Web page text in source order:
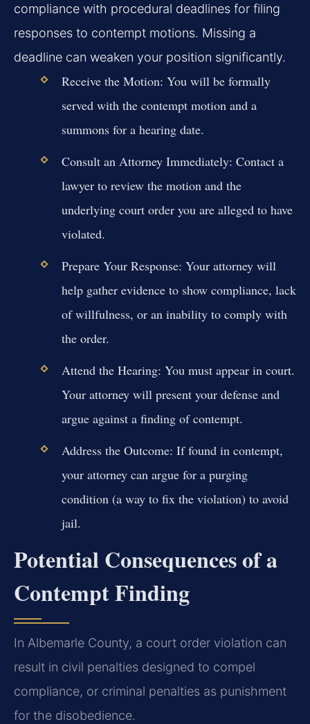
compliance with procedural deadlines for filing
responses to contempt motions. Missing a
deadline can weaken your position significantly.
Receive the Motion: You will be formally
served with the contempt motion and a
summons for a hearing date.
Consult an Attorney Immediately: Contact a
lawyer to review the motion and the
underlying court order you are alleged to have
violated.
Prepare Your Response: Your attorney will
help gather evidence to show compliance, lack
of willfulness, or an inability to comply with
the order.
Attend the Hearing: You must appear in court.
Your attorney will present your defense and
argue against a finding of contempt.
Address the Outcome: If found in contempt,
your attorney can argue for a purging
condition (a way to fix the violation) to avoid
jail.
Potential Consequences of a
Contempt Finding
In Albemarle County, a court order violation can
result in civil penalties designed to compel
compliance, or criminal penalties as punishment
for the disobedience.